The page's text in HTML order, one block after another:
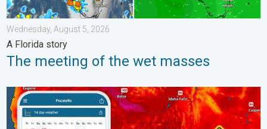
Wednesday, August 5, 2026
A Florida story
The meeting of the wet masses
Big 50-degree jump. Northwest heat extremes. . . Thursday,